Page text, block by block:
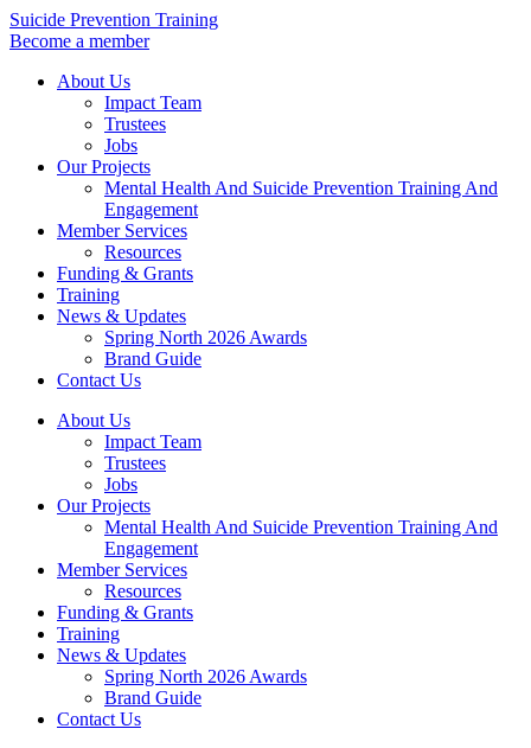
Skip
to
Suicide Prevention Training
Become a member
About Us
Impact Team
Trustees
Jobs
Our Projects
Mental Health And Suicide Prevention Training And
Engagement
Member Services
Resources
Funding & Grants
Training
News & Updates
Spring North 2026 Awards
Brand Guide
Contact Us
About Us
Impact Team
Trustees
Jobs
Our Projects
Mental Health And Suicide Prevention Training And
Engagement
Member Services
Resources
Funding & Grants
Training
News & Updates
Spring North 2026 Awards
Brand Guide
Contact Us